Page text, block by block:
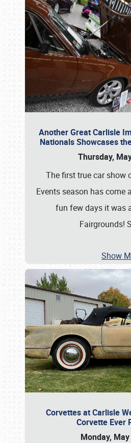
Another Great Carlisle
Nationals Showcases
Thursday,
The first true car show
Events season has come
fun few days it was
Fairgrounds!
Show
Corvettes at Carlisle
Corvette Ever
Monday,